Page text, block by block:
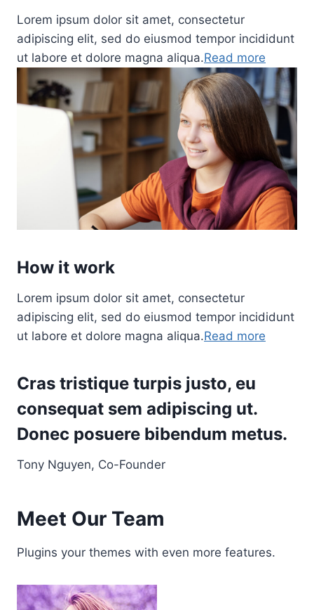
Lorem ipsum dolor sit amet, consectetur
adipiscing elit, sed do eiusmod tempor incididunt
ut labore et dolore magna aliqua.Read more
How it work
Lorem ipsum dolor sit amet, consectetur
adipiscing elit, sed do eiusmod tempor incididunt
ut labore et dolore magna aliqua.Read more
Cras tristique turpis justo, eu
consequat sem adipiscing ut.
Donec posuere bibendum metus.
Tony Nguyen, Co-Founder
Meet Our Team
Plugins your themes with even more features.